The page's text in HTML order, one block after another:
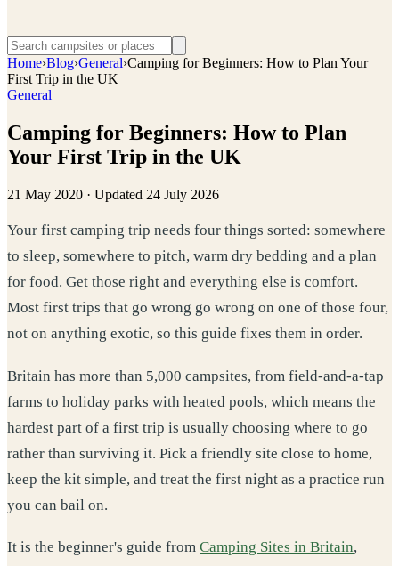
Home›Blog›General›Camping for Beginners: How to Plan Your
First Trip in the UK
General
Camping for Beginners: How to Plan
Your First Trip in the UK
21 May 2020 · Updated 24 July 2026
Your first camping trip needs four things sorted: somewhere
to sleep, somewhere to pitch, warm dry bedding and a plan
for food. Get those right and everything else is comfort.
Most first trips that go wrong go wrong on one of those four,
not on anything exotic, so this guide fixes them in order.
Britain has more than 5,000 campsites, from field-and-a-tap
farms to holiday parks with heated pools, which means the
hardest part of a first trip is usually choosing where to go
rather than surviving it. Pick a friendly site close to home,
keep the kit simple, and treat the first night as a practice run
you can bail on.
It is the beginner's guide from Camping Sites in Britain,